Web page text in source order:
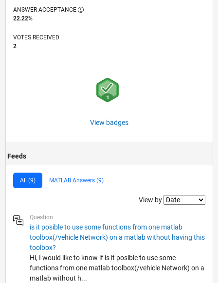
ANSWER ACCEPTANCE
22.22%
VOTES RECEIVED
2
View badges
Feeds
All (9) MATLAB Answers (9)
Filter2
View by
Question
is it posible to use some functions from one matlab
toolbox(/vehicle Network) on a matlab without having this
toolbox?
Hi, I would like to know if is it posible to use some
functions from one matlab toolbox(/vehicle Network) on a
matlab without h...